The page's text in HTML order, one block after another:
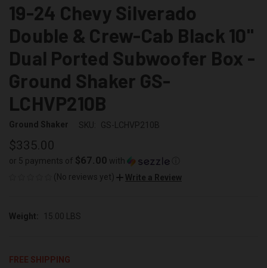
19-24 Chevy Silverado
Double & Crew-Cab Black 10"
Dual Ported Subwoofer Box -
Ground Shaker GS-
LCHVP210B
Ground Shaker SKU: GS-LCHVP210B
$335.00
or 5 payments of $67.00 with
(No reviews yet)
Write a Review
Weight: 15.00 LBS
FREE SHIPPING